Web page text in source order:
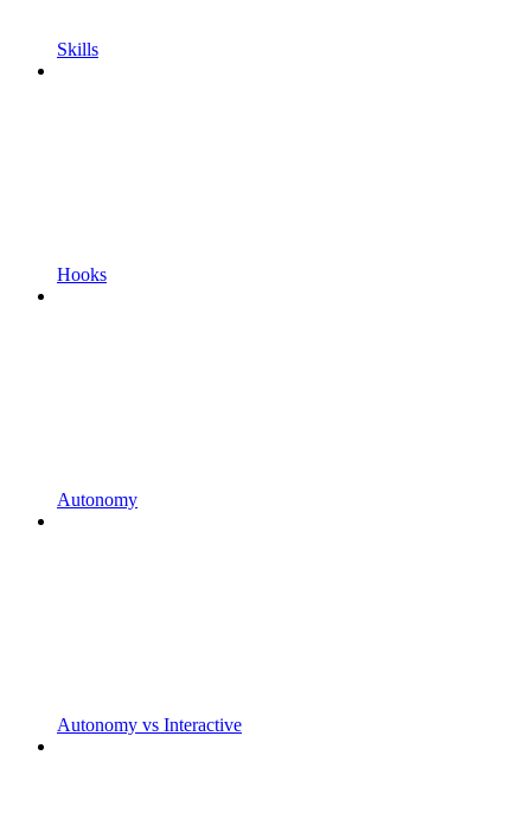
Skills
Hooks
Autonomy
Autonomy vs Interactive